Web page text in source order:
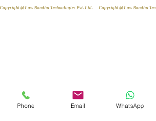
Copyright @ Law Bandhu Technologies Pvt. Ltd.
Phone Email WhatsApp